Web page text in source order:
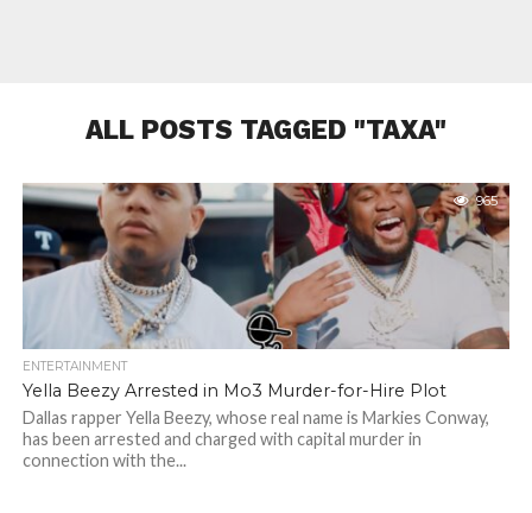
ALL POSTS TAGGED "TAXA"
965
ENTERTAINMENT
Yella Beezy Arrested in Mo3 Murder-for-Hire Plot
Dallas rapper Yella Beezy, whose real name is Markies Conway,
has been arrested and charged with capital murder in
connection with the...